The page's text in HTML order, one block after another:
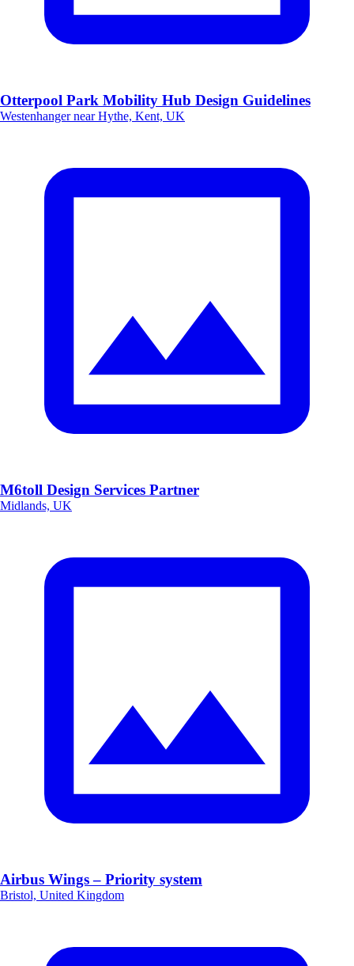
Otterpool Park Mobility Hub Design Guidelines
Westenhanger near Hythe, Kent, UK
M6toll Design Services Partner
Midlands, UK
Airbus Wings – Priority system
Bristol, United Kingdom